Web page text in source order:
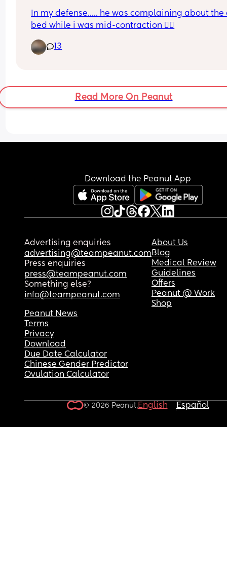
In my defense..... he was complaining about the
bed while i was mid-contraction 🤷‍♀️
13
Read More On Peanut
Download the Peanut App
Advertising enquiries
advertising@teampeanut.com
Press enquiries
press@teampeanut.com
Something else?
info@teampeanut.com
About Us
Blog
Medical Review
Guidelines
Offers
Peanut @ Work
Shop
Peanut News
Terms
Privacy
Download
Due Date Calculator
Chinese Gender Predictor
Ovulation Calculator
© 2026 Peanut.English Español